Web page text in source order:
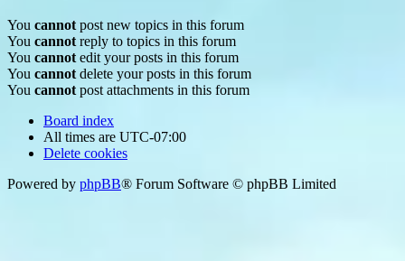
You cannot post new topics in this forum
You cannot reply to topics in this forum
You cannot edit your posts in this forum
You cannot delete your posts in this forum
You cannot post attachments in this forum
Board index
All times are UTC-07:00
Delete cookies
Powered by phpBB® Forum Software © phpBB Limited